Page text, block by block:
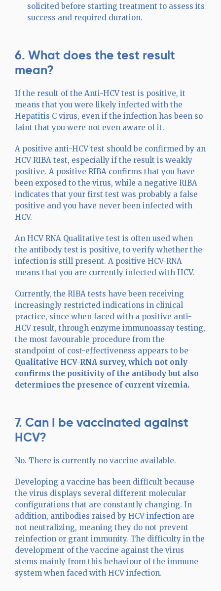
solicited before starting treatment to assess its
success and required duration.
6. What does the test result
mean?
If the result of the Anti-HCV test is positive, it
means that you were likely infected with the
Hepatitis C virus, even if the infection has been so
faint that you were not even aware of it.
A positive anti-HCV test should be confirmed by an
HCV RIBA test, especially if the result is weakly
positive. A positive RIBA confirms that you have
been exposed to the virus, while a negative RIBA
indicates that your first test was probably a false
positive and you have never been infected with
HCV.
An HCV RNA Qualitative test is often used when
the antibody test is positive, to verify whether the
infection is still present. A positive HCV-RNA
means that you are currently infected with HCV.
Currently, the RIBA tests have been receiving
increasingly restricted indications in clinical
practice, since when faced with a positive anti-
HCV result, through enzyme immunoassay testing,
the most favourable procedure from the
standpoint of cost-effectiveness appears to be
Qualitative HCV-RNA survey, which not only
confirms the positivity of the antibody but also
determines the presence of current viremia.
7. Can I be vaccinated against
HCV?
No. There is currently no vaccine available.
Developing a vaccine has been difficult because
the virus displays several different molecular
configurations that are constantly changing. In
addition, antibodies raised by HCV infection are
not neutralizing, meaning they do not prevent
reinfection or grant immunity. The difficulty in the
development of the vaccine against the virus
stems mainly from this behaviour of the immune
system when faced with HCV infection.